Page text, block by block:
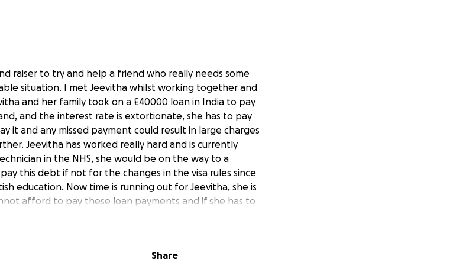
raiser to try and help a friend who really needs some
situation. I met Jeevitha whilst working together and
and her family took on a £40000 loan in India to pay
and the interest rate is extortionate, she has to pay
it and any missed payment could result in large charges
Jeevitha has worked really hard and is currently
in the NHS, she would be on the way to a
this debt if not for the changes in the visa rules since
education. Now time is running out for Jeevitha, she is
afford to pay these loan payments and if she has to
her career, her independence as a woman, and her
a sponsored job in the field of Opthamology and to try
Share